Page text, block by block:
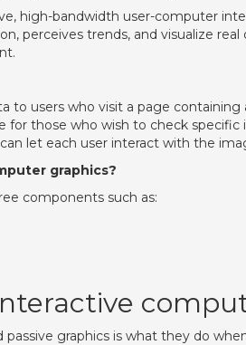
high-bandwidth user-computer
perceives trends, and visualize
to users who visit a page containing
for those who wish to check specific
let each user interact with the
graphics?
components such as:
graphics is what they do